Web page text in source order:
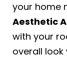
your home
Aesthetic
with your
overall